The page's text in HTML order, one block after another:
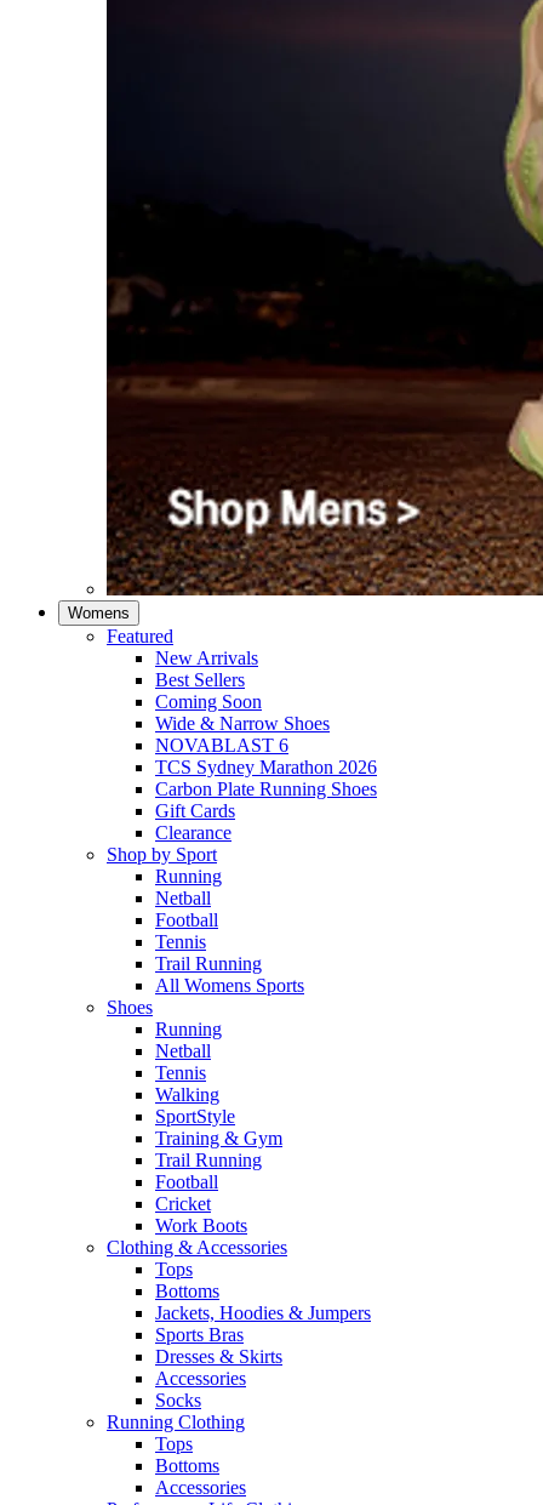
Womens
Featured
New Arrivals​
Best Sellers​
Coming Soon
Wide & Narrow Shoes
NOVABLAST 6
TCS Sydney Marathon 2026
Carbon Plate Running Shoes
Gift Cards
Clearance
Shop by Sport
Running​
Netball​
Football
Tennis
Trail Running
All Womens Sports
Shoes
Running​
Netball​
Tennis​
Walking​
SportStyle
Training & Gym​
Trail Running
Football​
Cricket​
Work Boots
Clothing & Accessories
Tops
Bottoms
Jackets, Hoodies​ & Jumpers
Sports Bras​
Dresses & Skirts
Accessories
Socks​
Running Clothing
Tops
Bottoms
Accessories